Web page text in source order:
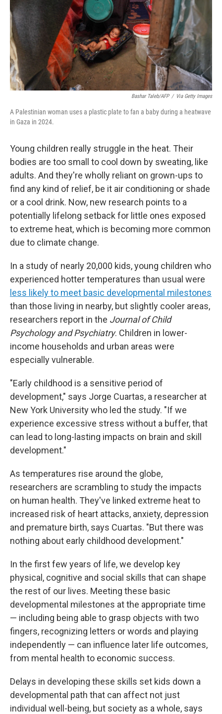
Bashar Taleb/AFP / Via Getty Images
A Palestinian woman uses a plastic plate to fan a baby during a heatwave
in Gaza in 2024.
Young children really struggle in the heat. Their
bodies are too small to cool down by sweating, like
adults. And they're wholly reliant on grown-ups to
find any kind of relief, be it air conditioning or shade
or a cool drink. Now, new research points to a
potentially lifelong setback for little ones exposed
to extreme heat, which is becoming more common
due to climate change.
In a study of nearly 20,000 kids, young children who
experienced hotter temperatures than usual were
less likely to meet basic developmental milestones
than those living in nearby, but slightly cooler areas,
researchers report in the Journal of Child
Psychology and Psychiatry. Children in lower-
income households and urban areas were
especially vulnerable.
"Early childhood is a sensitive period of
development," says Jorge Cuartas, a researcher at
New York University who led the study. "If we
experience excessive stress without a buffer, that
can lead to long-lasting impacts on brain and skill
development."
As temperatures rise around the globe,
researchers are scrambling to study the impacts
on human health. They've linked extreme heat to
increased risk of heart attacks, anxiety, depression
and premature birth, says Cuartas. "But there was
nothing about early childhood development."
In the first few years of life, we develop key
physical, cognitive and social skills that can shape
the rest of our lives. Meeting these basic
developmental milestones at the appropriate time
— including being able to grasp objects with two
fingers, recognizing letters or words and playing
independently — can influence later life outcomes,
from mental health to economic success.
Delays in developing these skills set kids down a
developmental path that can affect not just
individual well-being, but society as a whole, says